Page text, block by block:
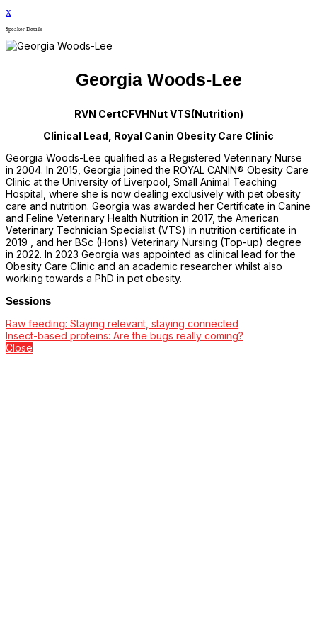
x
Speaker Details
Georgia Woods-Lee
RVN CertCFVHNut VTS(Nutrition)
Clinical Lead, Royal Canin Obesity Care Clinic
Georgia Woods-Lee qualified as a Registered Veterinary Nurse
in 2004. In 2015, Georgia joined the ROYAL CANIN® Obesity Care
Clinic at the University of Liverpool, Small Animal Teaching
Hospital, where she is now dealing exclusively with pet obesity
care and nutrition. Georgia was awarded her Certificate in Canine
and Feline Veterinary Health Nutrition in 2017, the American
Veterinary Technician Specialist (VTS) in nutrition certificate in
2019 , and her BSc (Hons) Veterinary Nursing (Top-up) degree
in 2022. In 2023 Georgia was appointed as clinical lead for the
Obesity Care Clinic and an academic researcher whilst also
working towards a PhD in pet obesity.
Sessions
Raw feeding: Staying relevant, staying connected
Insect-based proteins: Are the bugs really coming?
Close